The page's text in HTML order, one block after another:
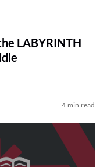
LABYRINTH
4 min read